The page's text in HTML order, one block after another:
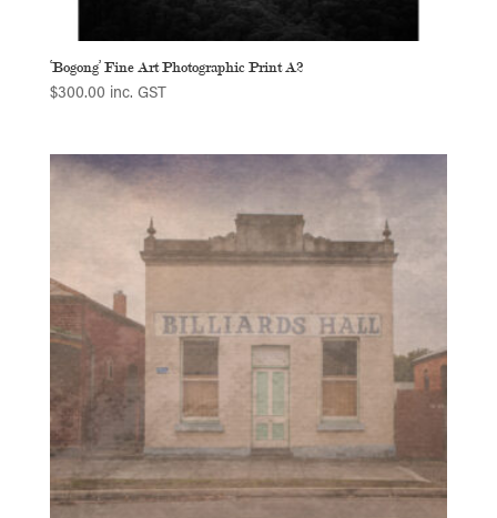
‘Bogong’ Fine Art Photographic Print A2
$300.00 inc. GST